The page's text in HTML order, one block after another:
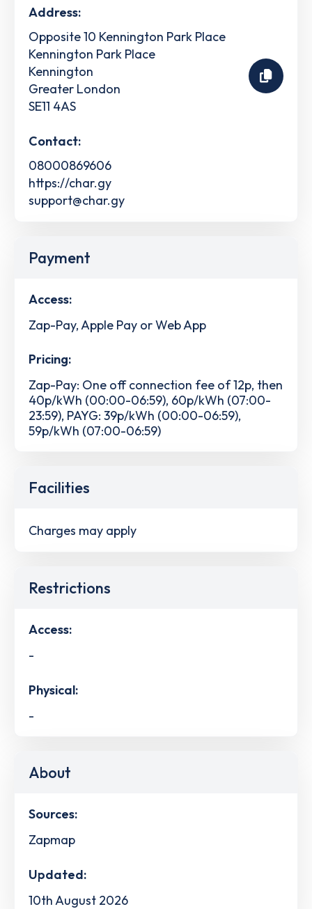
Address:
Opposite 10 Kennington Park Place
Kennington Park Place
Kennington
Greater London
SE11 4AS
Contact:
08000869606
https://char.gy
support@char.gy
Payment
Access:
Zap-Pay, Apple Pay or Web App
Pricing:
Zap-Pay: One off connection fee of 12p, then
40p/kWh (00:00-06:59), 60p/kWh (07:00-
23:59), PAYG: 39p/kWh (00:00-06:59),
59p/kWh (07:00-06:59)
Facilities
Charges may apply
Restrictions
Access:
-
Physical:
-
About
Sources:
Zapmap
Updated:
10th August 2026